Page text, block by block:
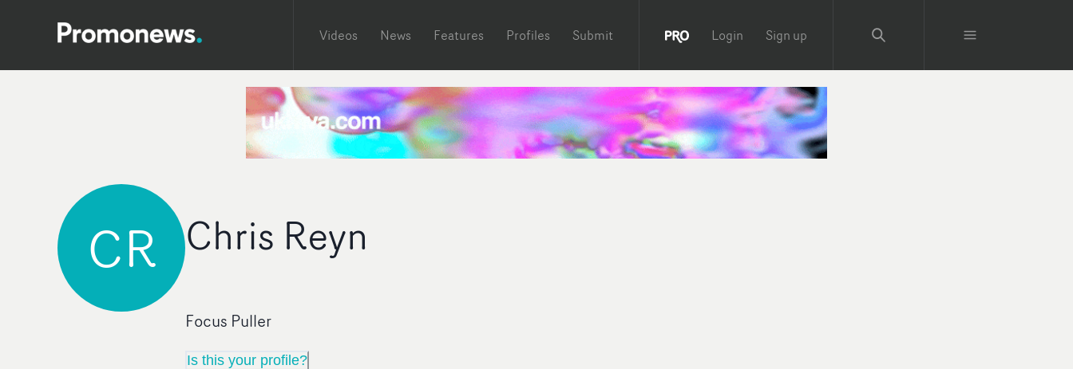
Videos News Features Profiles Submit Login Sign up
CR Chris Reyn
Focus Puller
Is this your profile?